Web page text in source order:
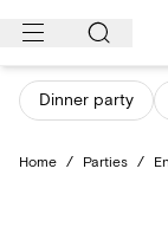
Skip
content
Dinner party
Home / Parties /